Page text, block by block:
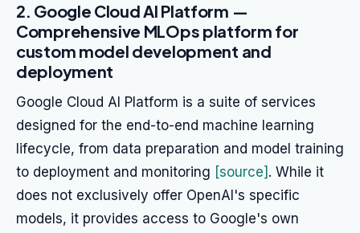
2. Google Cloud AI Platform —
Comprehensive MLOps platform for
custom model development and
deployment
Google Cloud AI Platform is a suite of services
designed for the end-to-end machine learning
lifecycle, from data preparation and model training
to deployment and monitoring [source] . While it
does not exclusively offer OpenAI's specific
models, it provides access to Google's own